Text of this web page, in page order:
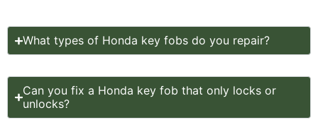
What types of Honda key fobs do you repair?
Can you fix a Honda key fob that only locks or
unlocks?